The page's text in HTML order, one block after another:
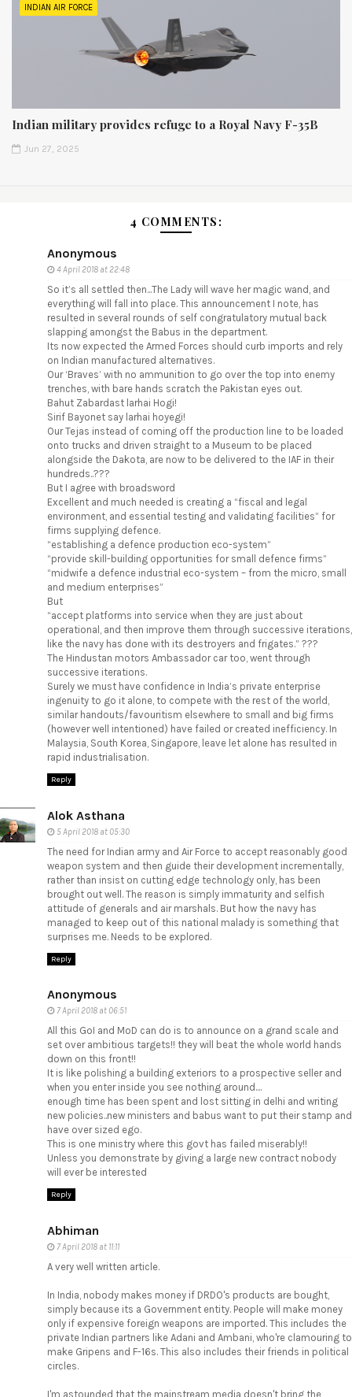
INDIAN AIR FORCE
Indian military provides refuge to a Royal Navy F-35B
Jun 27, 2025
4 COMMENTS:
Anonymous
4 April 2018 at 22:48
So it’s all settled then...The Lady will wave her magic wand, and
everything will fall into place. This announcement I note, has
resulted in several rounds of self congratulatory mutual back
slapping amongst the Babus in the department.
Its now expected the Armed Forces should curb imports and rely
on Indian manufactured alternatives.
Our ‘Braves’ with no ammunition to go over the top into enemy
trenches, with bare hands scratch the Pakistan eyes out.
Bahut Zabardast larhai Hogi!
Sirif Bayonet say larhai hoyegi!
Our Tejas instead of coming off the production line to be loaded
onto trucks and driven straight to a Museum to be placed
alongside the Dakota, are now to be delivered to the IAF in their
hundreds..???
But I agree with broadsword
Excellent and much needed is creating a “fiscal and legal
environment, and essential testing and validating facilities” for
firms supplying defence.
“establishing a defence production eco-system”
“provide skill-building opportunities for small defence firms”
“midwife a defence industrial eco-system – from the micro, small
and medium enterprises”
But
“accept platforms into service when they are just about
operational, and then improve them through successive iterations,
like the navy has done with its destroyers and frigates.” ???
The Hindustan motors Ambassador car too, went through
successive iterations.
Surely we must have confidence in India’s private enterprise
ingenuity to go it alone, to compete with the rest of the world,
similar handouts/favouritism elsewhere to small and big firms
(however well intentioned) have failed or created inefficiency. In
Malaysia, South Korea, Singapore, leave let alone has resulted in
rapid industrialisation.
Reply
Alok Asthana
5 April 2018 at 05:30
The need for Indian army and Air Force to accept reasonably good
weapon system and then guide their development incrementally,
rather than insist on cutting edge technology only, has been
brought out well. The reason is simply immaturity and selfish
attitude of generals and air marshals. But how the navy has
managed to keep out of this national malady is something that
surprises me. Needs to be explored.
Reply
Anonymous
7 April 2018 at 06:51
All this GoI and MoD can do is to announce on a grand scale and
set over ambitious targets!! they will beat the whole world hands
down on this front!!
It is like polishing a building exteriors to a prospective seller and
when you enter inside you see nothing around....
enough time has been spent and lost sitting in delhi and writing
new policies..new ministers and babus want to put their stamp and
have over sized ego.
This is one ministry where this govt has failed miserably!!
Unless you demonstrate by giving a large new contract nobody
will ever be interested
Reply
Abhiman
7 April 2018 at 11:11
A very well written article.
In India, nobody makes money if DRDO's products are bought,
simply because its a Government entity. People will make money
only if expensive foreign weapons are imported. This includes the
private Indian partners like Adani and Ambani, who're clamouring to
make Gripens and F-16s. This also includes their friends in political
circles.
I'm astounded that the mainstream media doesn't bring the